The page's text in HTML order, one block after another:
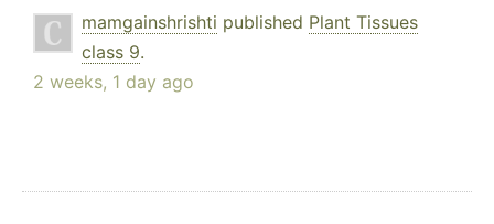
mamgainshrishti published Plant Tissues
class 9.
2 weeks, 1 day ago